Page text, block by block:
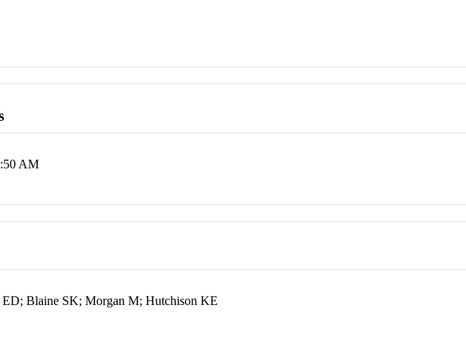
AM
Blaine SK; Morgan M; Hutchison KE